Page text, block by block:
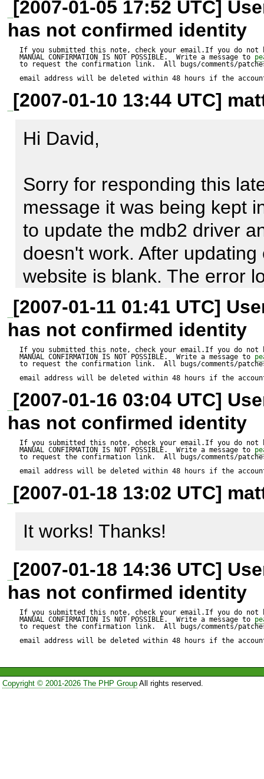
Test script:
---------------
$i_ResultId = 1;
$s_TextValue = "This
$a_FieldsValues = array(
'text' => $s_TextValue);
$a_Types = array('integer',
$s_Where = 'resultId =
$this-
>loadModule('Extended');
$r_Result = $this-
$a_Types);
if (PEAR::isError($r_Result))
----------------
My row is succesfully
Actual result:
--------------
[24-nov-2006 14:31:33]
[2007-01-05 17:52 UTC]
has not confirmed identity
If you submitted this note, check your email.If you do not
MANUAL CONFIRMATION IS NOT POSSIBLE.  Write a message to
to request the confirmation link.  All bugs/comments/
email address will be deleted within 48 hours if the
[2007-01-10 13:44 UTC]
Hi David,
Sorry for responding this
message it was being kept
to update the mdb2 driver
doesn't work. After
website is blank. The error
errors.
What can I do to give you
[2007-01-11 01:41 UTC]
has not confirmed identity
If you submitted this note, check your email.If you do not
MANUAL CONFIRMATION IS NOT POSSIBLE.  Write a message to
to request the confirmation link.  All bugs/comments/
email address will be deleted within 48 hours if the
[2007-01-16 03:04 UTC]
has not confirmed identity
If you submitted this note, check your email.If you do not
MANUAL CONFIRMATION IS NOT POSSIBLE.  Write a message to
to request the confirmation link.  All bugs/comments/
email address will be deleted within 48 hours if the
[2007-01-18 13:02 UTC]
It works! Thanks!
[2007-01-18 14:36 UTC]
has not confirmed identity
If you submitted this note, check your email.If you do not
MANUAL CONFIRMATION IS NOT POSSIBLE.  Write a message to
to request the confirmation link.  All bugs/comments/
email address will be deleted within 48 hours if the
Copyright © 2001-2026 The PHP GroupAll rights reserved.